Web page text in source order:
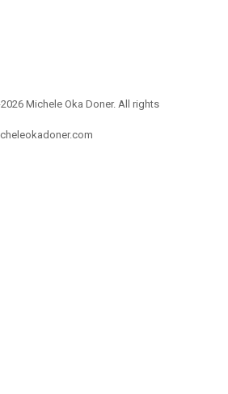
Michele Oka Doner. All rights